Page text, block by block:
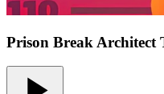
Prison Break Architect